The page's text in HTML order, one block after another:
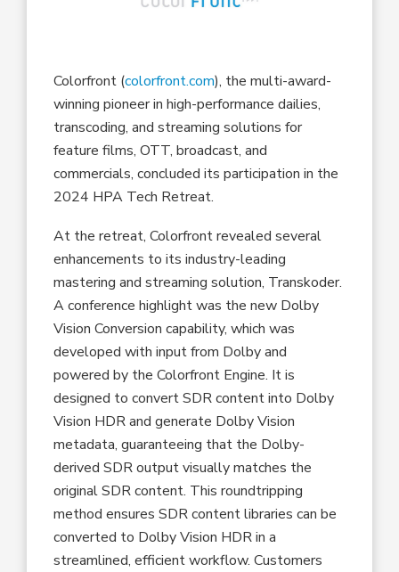
Colorfront (colorfront.com), the multi-award-
winning pioneer in high-performance dailies,
transcoding, and streaming solutions for
feature films, OTT, broadcast, and
commercials, concluded its participation in the
2024 HPA Tech Retreat.
At the retreat, Colorfront revealed several
enhancements to its industry-leading
mastering and streaming solution, Transkoder.
A conference highlight was the new Dolby
Vision Conversion capability, which was
developed with input from Dolby and
powered by the Colorfront Engine. It is
designed to convert SDR content into Dolby
Vision HDR and generate Dolby Vision
metadata, guaranteeing that the Dolby-
derived SDR output visually matches the
original SDR content. This roundtripping
method ensures SDR content libraries can be
converted to Dolby Vision HDR in a
streamlined, efficient workflow. Customers